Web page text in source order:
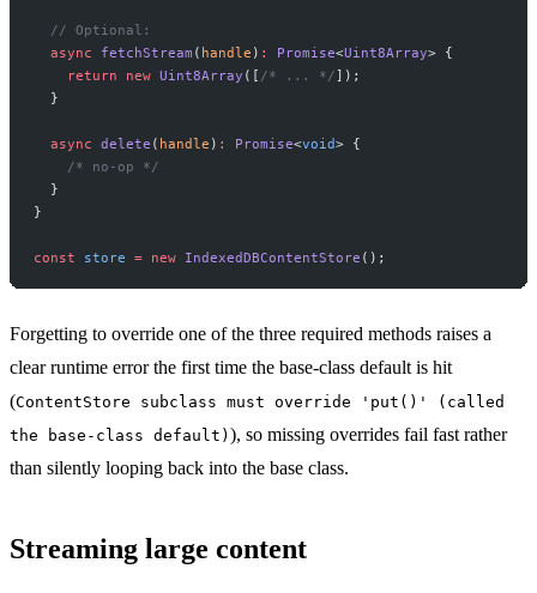
  // Optional:
  async
fetchStream ( handle ) : Promise<Uint8Array> {
    return
new Uint8Array ([ /* ... */]);
  }
  async
delete ( handle ) : Promise<void> {
    /* no-op */
  }
}
const store = new IndexedDBContentStore ();
Forgetting to override one of the three required methods raises a
clear runtime error the first time the base-class default is hit
(ContentStore subclass must override 'put()' (called
the base-class default) ), so missing overrides fail fast rather
than silently looping back into the base class.
Streaming large content